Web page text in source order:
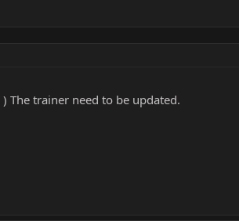
) The trainer need to be updated.